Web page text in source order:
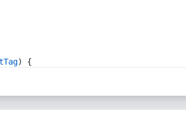
) {